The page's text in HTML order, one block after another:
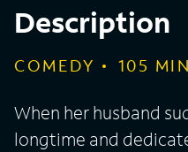
Description
COMEDY 105
When her husband
longtime and